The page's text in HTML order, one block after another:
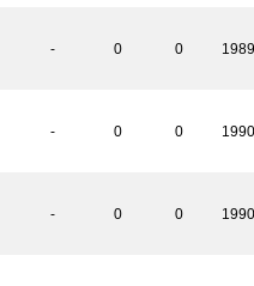
- 0 0
- 0 0
- 0 0